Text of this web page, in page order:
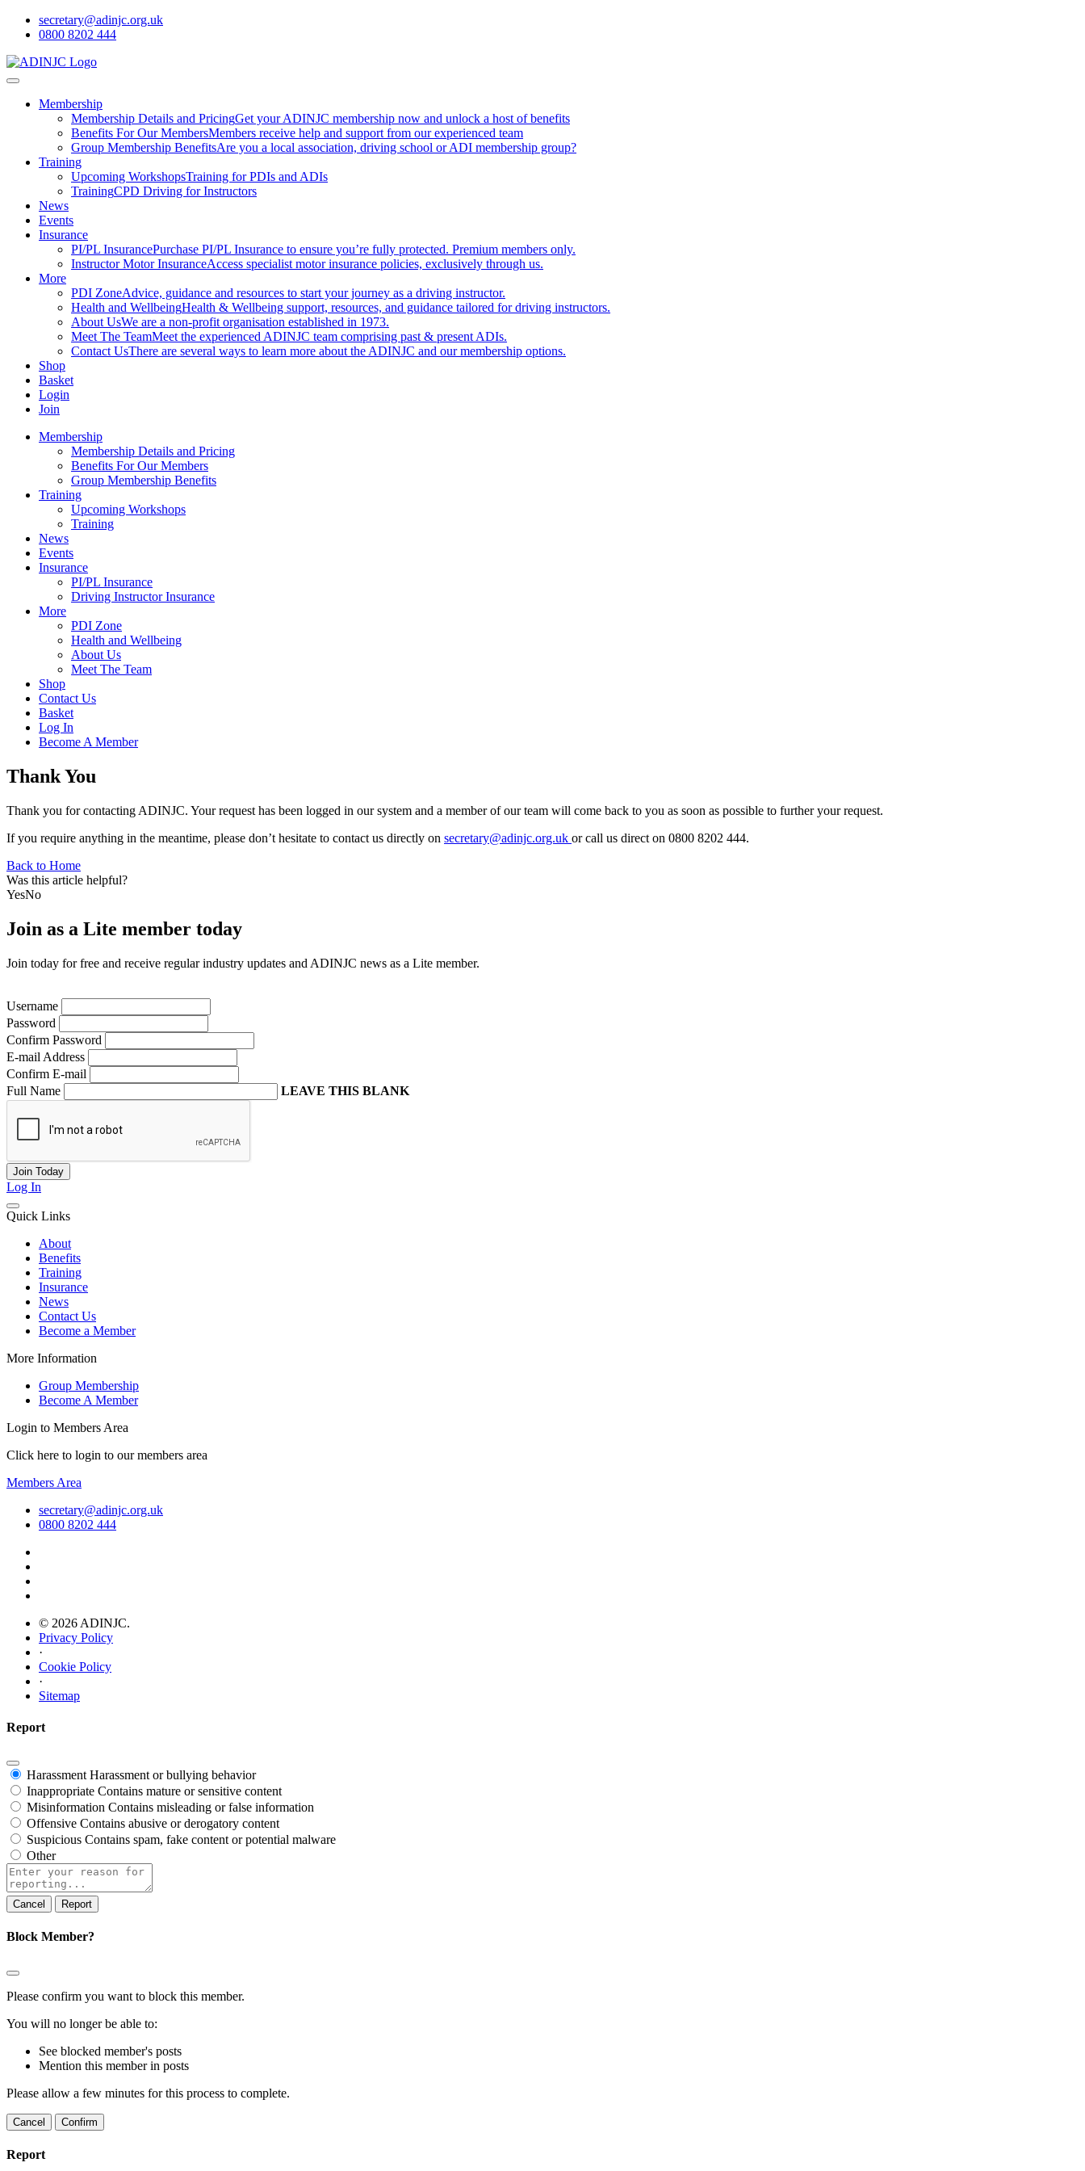
secretary@adinjc.org.uk
0800 8202 444
Membership
Membership Details and PricingGet your ADINJC membership now and unlock a host of benefits
Benefits For Our MembersMembers receive help and support from our experienced team
Group Membership BenefitsAre you a local association, driving school or ADI membership group?
Training
Upcoming WorkshopsTraining for PDIs and ADIs
TrainingCPD Driving for Instructors
News
Events
Insurance
PI/PL InsurancePurchase PI/PL Insurance to ensure you’re fully protected. Premium members only.
Instructor Motor InsuranceAccess specialist motor insurance policies, exclusively through us.
More
PDI ZoneAdvice, guidance and resources to start your journey as a driving instructor.
Health and WellbeingHealth & Wellbeing support, resources, and guidance tailored for driving instructors.
About UsWe are a non-profit organisation established in 1973.
Meet The TeamMeet the experienced ADINJC team comprising past & present ADIs.
Contact UsThere are several ways to learn more about the ADINJC and our membership options.
Shop
Basket
Login
Join
Membership
Membership Details and Pricing
Benefits For Our Members
Group Membership Benefits
Training
Upcoming Workshops
Training
News
Events
Insurance
PI/PL Insurance
Driving Instructor Insurance
More
PDI Zone
Health and Wellbeing
About Us
Meet The Team
Shop
Contact Us
Basket
Log In
Become A Member
Thank You
Thank you for contacting ADINJC. Your request has been logged in our system and a member of our team will come back to you as soon as possible to further your request.
If you require anything in the meantime, please don’t hesitate to contact us directly on secretary@adinjc.org.uk or call us direct on 0800 8202 444.
Back to Home
Was this article helpful?
YesNo
Join as a Lite member today
Join today for free and receive regular industry updates and ADINJC news as a Lite member.
Username
Password
Confirm Password
E-mail Address
Confirm E-mail
Full Name
LEAVE THIS BLANK
Log In
Quick Links
About
Benefits
Training
Insurance
News
Contact Us
Become a Member
More Information
Group Membership
Become A Member
Login to Members Area
Click here to login to our members area
Members Area
secretary@adinjc.org.uk
0800 8202 444
© 2026 ADINJC.
Privacy Policy
·
Cookie Policy
·
Sitemap
Report
Harassment Harassment or bullying behavior
Inappropriate Contains mature or sensitive content
Misinformation Contains misleading or false information
Offensive Contains abusive or derogatory content
Suspicious Contains spam, fake content or potential malware
Other
Report
note
Report
Block Member?
Please confirm you want to block this member.
You will no longer be able to:
See blocked member's posts
Mention this member in posts
Please allow a few minutes for this process to complete.
Confirm
Report